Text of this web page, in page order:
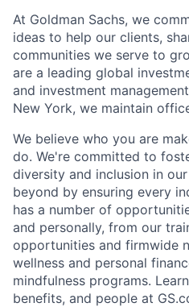
At Goldman Sachs, we
ideas to help our clients,
communities we serve to
are a leading global
and investment
New York, we maintain
We believe who you are
do. We're committed to
diversity and inclusion in
beyond by ensuring every
has a number of
and personally, from our
opportunities and firmwide
wellness and personal
mindfulness programs.
benefits, and people at